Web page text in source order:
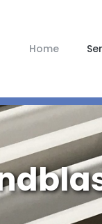
Home